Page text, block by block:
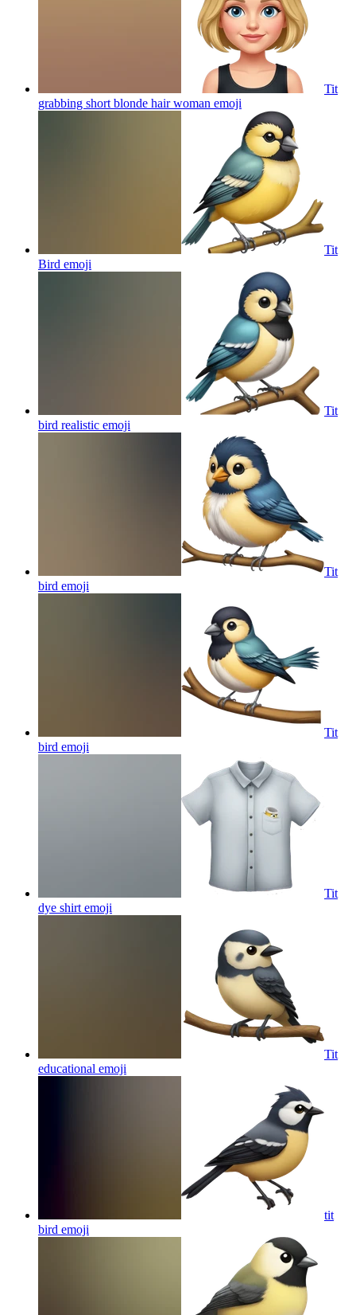
Tit
grabbing short blonde hair woman emoji
Tit
Bird emoji
Tit
bird realistic emoji
Tit
bird emoji
Tit
bird emoji
Tit
dye shirt emoji
Tit
educational emoji
tit
bird emoji